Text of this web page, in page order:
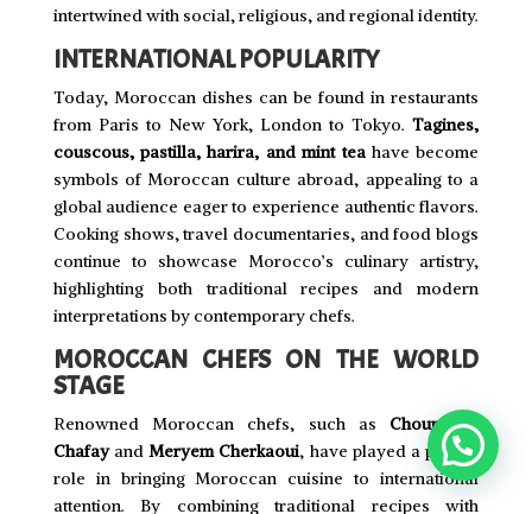
intertwined with social, religious, and regional identity.
INTERNATIONAL POPULARITY
Today, Moroccan dishes can be found in restaurants
from Paris to New York, London to Tokyo.Tagines,
couscous, pastilla, harira, and mint teahave become
symbols of Moroccan culture abroad, appealing to a
global audience eager to experience authentic flavors.
Cooking shows, travel documentaries, and food blogs
continue to showcase Morocco’s culinary artistry,
highlighting both traditional recipes and modern
interpretations by contemporary chefs.
MOROCCAN CHEFS ON THE WORLD
STAGE
Renowned Moroccan chefs, such as Choumicha
ChafayandMeryem Cherkaoui, have played a pivotal
role in bringing Moroccan cuisine to international
attention. By combining traditional recipes with